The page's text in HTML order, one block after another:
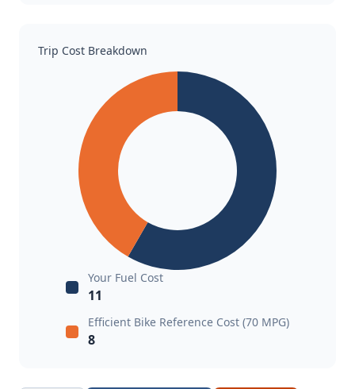
Trip Cost Breakdown
Your Fuel Cost
11
Efficient Bike Reference Cost (70 MPG)
8